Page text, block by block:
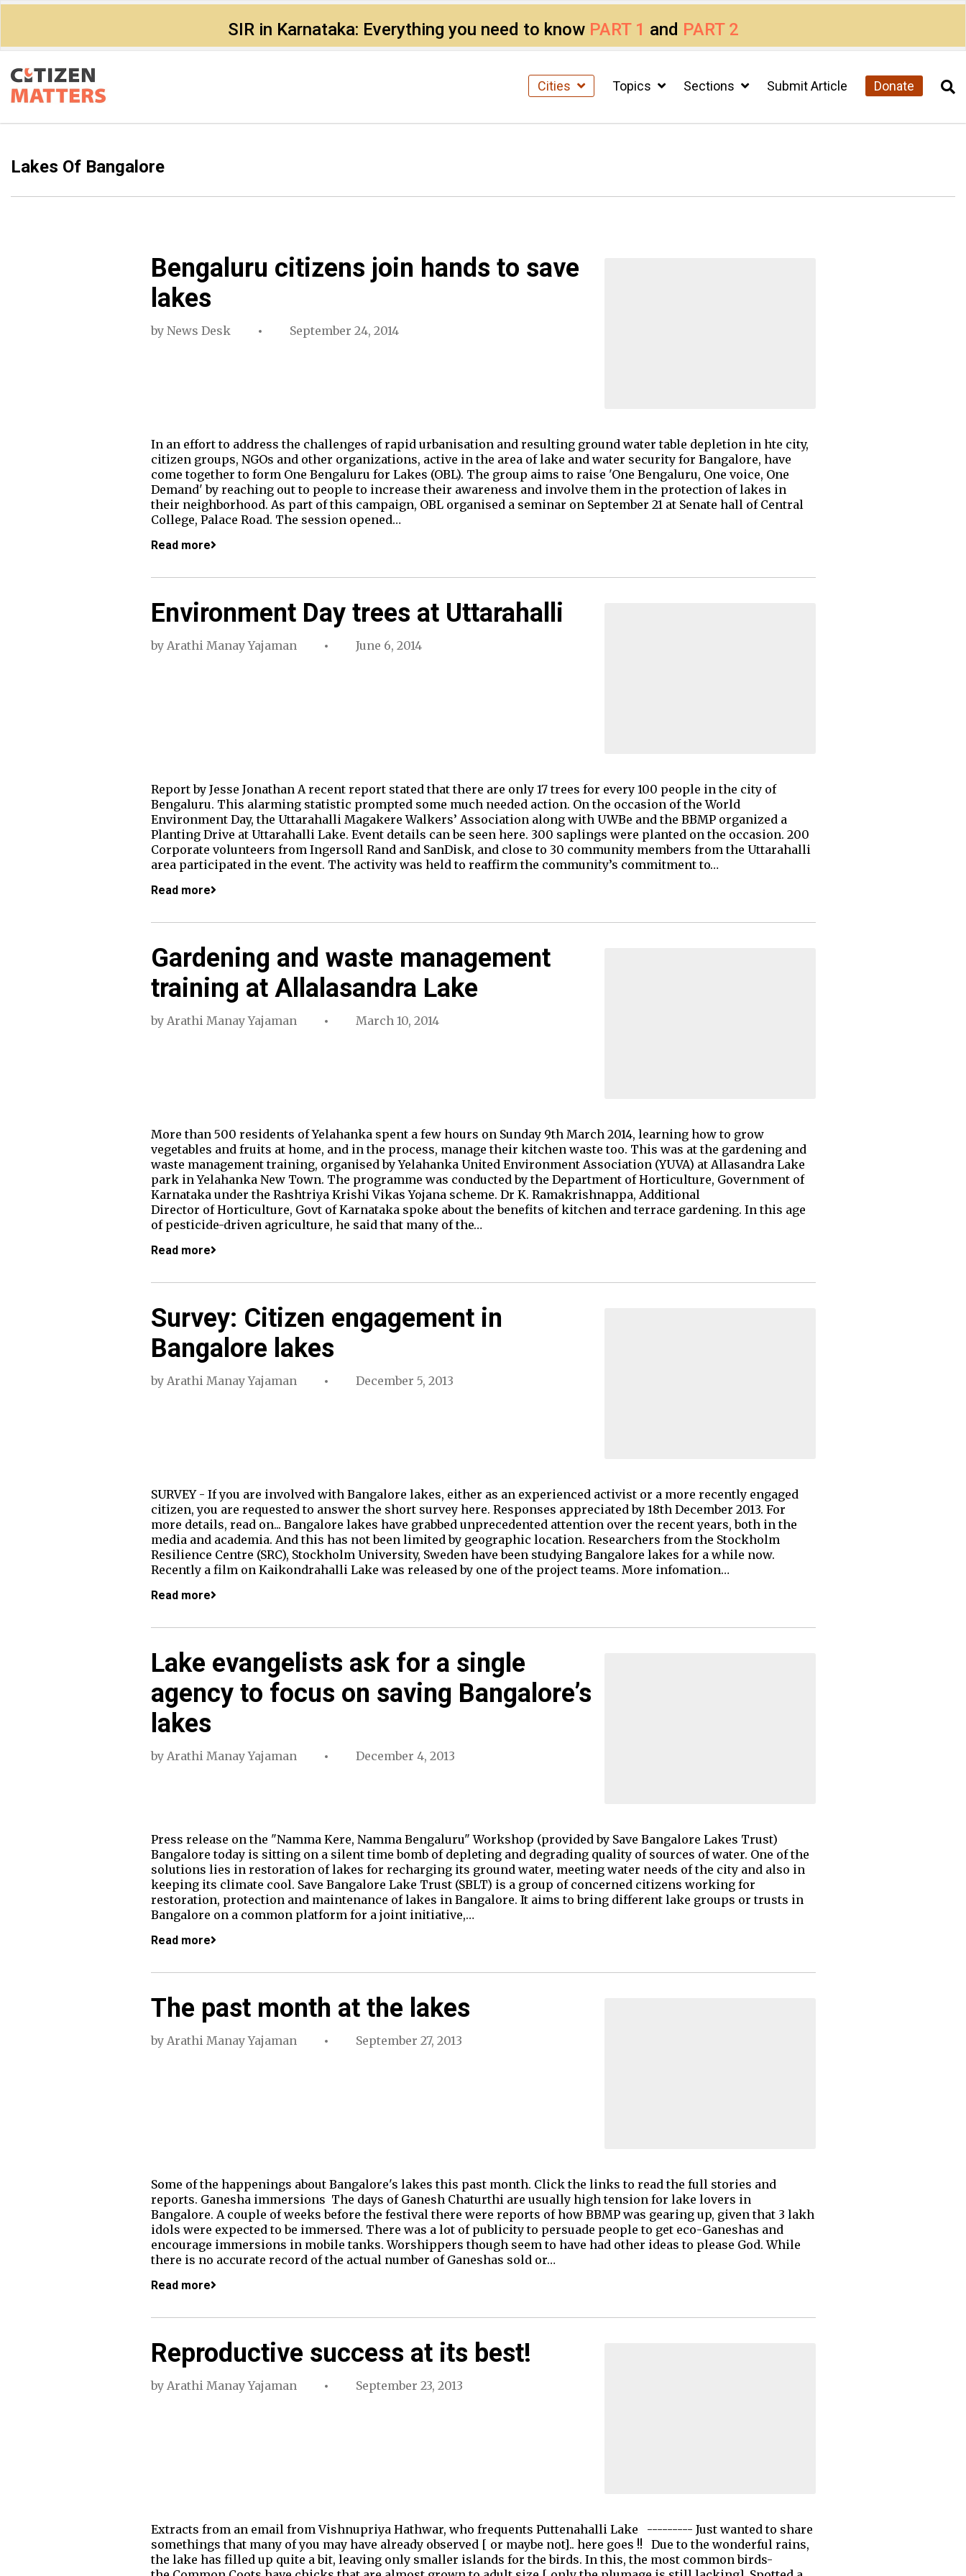
SIR in Karnataka: Everything you need to know PART 1 and PART 2
Cities Topics Sections Submit Article Donate
Lakes Of Bangalore
Bengaluru citizens join hands to save
lakes
by News Desk September 24, 2014
In an effort to address the challenges of rapid urbanisation and resulting ground water table depletion in hte city,
citizen groups, NGOs and other organizations, active in the area of lake and water security for Bangalore, have
come together to form One Bengaluru for Lakes (OBL). The group aims to raise 'One Bengaluru, One voice, One
Demand' by reaching out to people to increase their awareness and involve them in the protection of lakes in
their neighborhood. As part of this campaign, OBL organised a seminar on September 21 at Senate hall of Central
College, Palace Road. The session opened…
Read more
Environment Day trees at Uttarahalli
by Arathi Manay Yajaman June 6, 2014
Report by Jesse Jonathan A recent report stated that there are only 17 trees for every 100 people in the city of
Bengaluru. This alarming statistic prompted some much needed action. On the occasion of the World
Environment Day, the Uttarahalli Magakere Walkers’ Association along with UWBe and the BBMP organized a
Planting Drive at Uttarahalli Lake. Event details can be seen here. 300 saplings were planted on the occasion. 200
Corporate volunteers from Ingersoll Rand and SanDisk, and close to 30 community members from the Uttarahalli
area participated in the event. The activity was held to reaffirm the community’s commitment to…
Read more
Gardening and waste management
training at Allalasandra Lake
by Arathi Manay Yajaman March 10, 2014
More than 500 residents of Yelahanka spent a few hours on Sunday 9th March 2014, learning how to grow
vegetables and fruits at home, and in the process, manage their kitchen waste too. This was at the gardening and
waste management training, organised by Yelahanka United Environment Association (YUVA) at Allasandra Lake
park in Yelahanka New Town. The programme was conducted by the Department of Horticulture, Government of
Karnataka under the Rashtriya Krishi Vikas Yojana scheme. Dr K. Ramakrishnappa, Additional
Director of Horticulture, Govt of Karnataka spoke about the benefits of kitchen and terrace gardening. In this age
of pesticide-driven agriculture, he said that many of the…
Read more
Survey: Citizen engagement in
Bangalore lakes
by Arathi Manay Yajaman December 5, 2013
SURVEY - If you are involved with Bangalore lakes, either as an experienced activist or a more recently engaged
citizen, you are requested to answer the short survey here. Responses appreciated by 18th December 2013. For
more details, read on... Bangalore lakes have grabbed unprecedented attention over the recent years, both in the
media and academia. And this has not been limited by geographic location. Researchers from the Stockholm
Resilience Centre (SRC), Stockholm University, Sweden have been studying Bangalore lakes for a while now.
Recently a film on Kaikondrahalli Lake was released by one of the project teams. More infomation…
Read more
Lake evangelists ask for a single
agency to focus on saving Bangalore’s
lakes
by Arathi Manay Yajaman December 4, 2013
Press release on the "Namma Kere, Namma Bengaluru" Workshop (provided by Save Bangalore Lakes Trust)
Bangalore today is sitting on a silent time bomb of depleting and degrading quality of sources of water. One of the
solutions lies in restoration of lakes for recharging its ground water, meeting water needs of the city and also in
keeping its climate cool. Save Bangalore Lake Trust (SBLT) is a group of concerned citizens working for
restoration, protection and maintenance of lakes in Bangalore. It aims to bring different lake groups or trusts in
Bangalore on a common platform for a joint initiative,…
Read more
The past month at the lakes
by Arathi Manay Yajaman September 27, 2013
Some of the happenings about Bangalore's lakes this past month. Click the links to read the full stories and
reports. Ganesha immersions The days of Ganesh Chaturthi are usually high tension for lake lovers in
Bangalore. A couple of weeks before the festival there were reports of how BBMP was gearing up, given that 3 lakh
idols were expected to be immersed. There was a lot of publicity to persuade people to get eco-Ganeshas and
encourage immersions in mobile tanks. Worshippers though seem to have had other ideas to please God. While
there is no accurate record of the actual number of Ganeshas sold or…
Read more
Reproductive success at its best!
by Arathi Manay Yajaman September 23, 2013
Extracts from an email from Vishnupriya Hathwar, who frequents Puttenahalli Lake --------- Just wanted to share
somethings that many of you may have already observed [ or maybe not].. here goes !! Due to the wonderful rains,
the lake has filled up quite a bit, leaving only smaller islands for the birds. In this, the most common birds-